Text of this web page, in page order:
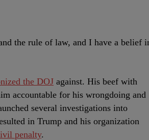
the rule of law, and I have a belief
the DOJ against. His beef with
accountable for his wrongdoing and
several investigations into
in Trump and his organization
penalty.